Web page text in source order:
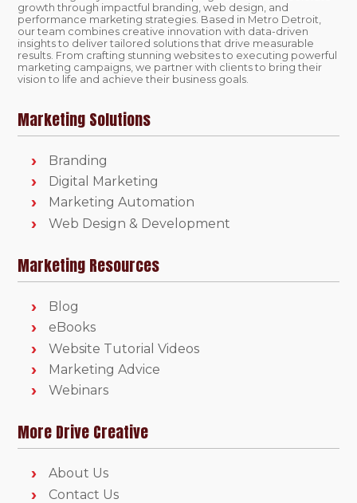
growth through impactful branding, web design, and
performance marketing strategies. Based in Metro Detroit,
our team combines creative innovation with data-driven
insights to deliver tailored solutions that drive measurable
results. From crafting stunning websites to executing powerful
marketing campaigns, we partner with clients to bring their
vision to life and achieve their business goals.
Marketing Solutions
Branding
Digital Marketing
Marketing Automation
Web Design & Development
Marketing Resources
Blog
eBooks
Website Tutorial Videos
Marketing Advice
Webinars
More Drive Creative
About Us
Contact Us